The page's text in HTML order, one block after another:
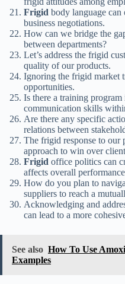
Frigid body language
business negotiations.
How can we bridge the
between departments?
Let’s address the frigid
quality of our products.
Ignoring the frigid market
opportunities.
Is there a training
communication skills
Are there any specific
relations between
The frigid response to our
approach to win over
Frigid office politics can
affects overall
How do you plan to
suppliers to reach a
Acknowledging and
can lead to a more
See also How To Use
Examples